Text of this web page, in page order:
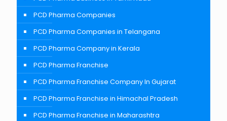
PCD Pharma Companies
PCD Pharma Companies in Telangana
PCD Pharma Company in Kerala
PCD Pharma Franchise
PCD Pharma Franchise Company In Gujarat
PCD Pharma Franchise in Himachal Pradesh
PCD Pharma Franchise in Maharashtra